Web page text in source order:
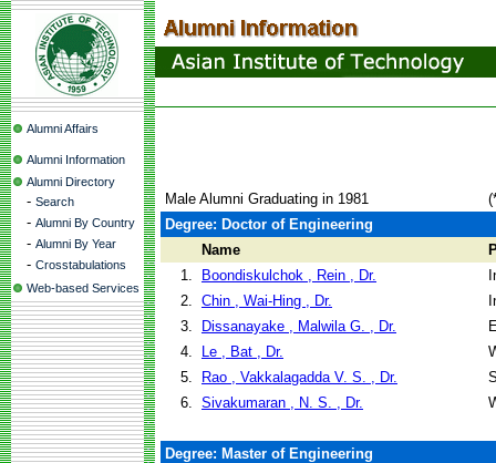
Alumni Affairs
Alumni Information
Alumni Directory
- Search
- Alumni By Country
- Alumni By Year
- Crosstabulations
Web-based Services
Male Alumni Graduating in 1981
Degree: Doctor of Engineering
Name
1.
Boondiskulchok , Rein , Dr.
2. Chin , Wai-Hing , Dr.
3.
Dissanayake , Malwila G. , Dr.
4.
Le , Bat , Dr.
5.
Rao , Vakkalagadda V. S. , Dr.
6. Sivakumaran , N. S. , Dr.
Degree: Master of Engineering